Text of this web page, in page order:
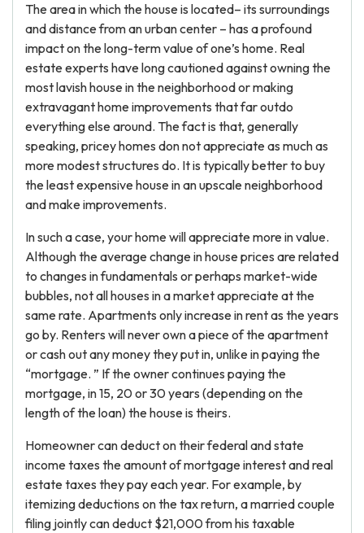
The area in which the house is located– its surroundings
and distance from an urban center – has a profound
impact on the long-term value of one’s home. Real
estate experts have long cautioned against owning the
most lavish house in the neighborhood or making
extravagant home improvements that far outdo
everything else around. The fact is that, generally
speaking, pricey homes don not appreciate as much as
more modest structures do. It is typically better to buy
the least expensive house in an upscale neighborhood
and make improvements.
In such a case, your home will appreciate more in value.
Although the average change in house prices are related
to changes in fundamentals or perhaps market-wide
bubbles, not all houses in a market appreciate at the
same rate. Apartments only increase in rent as the years
go by. Renters will never own a piece of the apartment
or cash out any money they put in, unlike in paying the
“mortgage. ” If the owner continues paying the
mortgage, in 15, 20 or 30 years (depending on the
length of the loan) the house is theirs.
Homeowner can deduct on their federal and state
income taxes the amount of mortgage interest and real
estate taxes they pay each year. For example, by
itemizing deductions on the tax return, a married couple
filing jointly can deduct $21,000 from his taxable